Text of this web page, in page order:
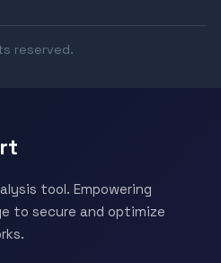
reserved.
tool. Empowering
to secure and optimize